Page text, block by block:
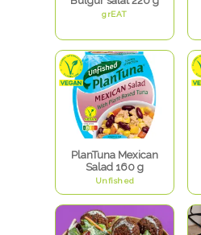
grEAT
PlanTuna Mexican
Salad 160 g
Unfished